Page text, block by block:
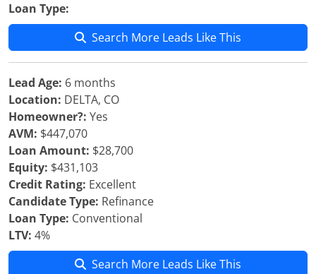
Loan Type:
Search More Leads Like This
Lead Age: 6 months
Location: DELTA, CO
Homeowner?: Yes
AVM: $447,070
Loan Amount: $28,700
Equity: $431,103
Credit Rating: Excellent
Candidate Type: Refinance
Loan Type: Conventional
LTV: 4%
Search More Leads Like This